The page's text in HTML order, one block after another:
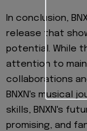
In conclusion,
release that
potential. While
attention to
collaborations
BNXN's musical
skills, BNXN's
promising, and